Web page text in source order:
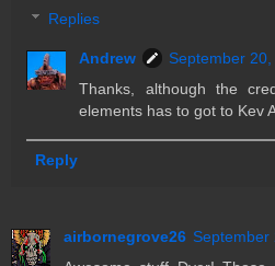
Replies
Andrew
September
Thanks, although the
elements has to got to Kev
Reply
airbornegrove26 September